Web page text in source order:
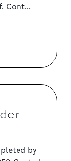
Cont...
by